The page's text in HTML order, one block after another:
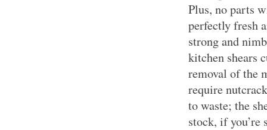
Plus, no parts
perfectly fresh
strong and
kitchen shears
removal of the
require
to waste; the
stock, if you’re